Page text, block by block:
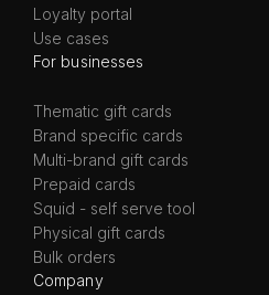
Loyalty portal
Use cases
For businesses
Thematic gift cards
Brand specific cards
Multi-brand gift cards
Prepaid cards
Squid - self serve tool
Physical gift cards
Bulk orders
Company